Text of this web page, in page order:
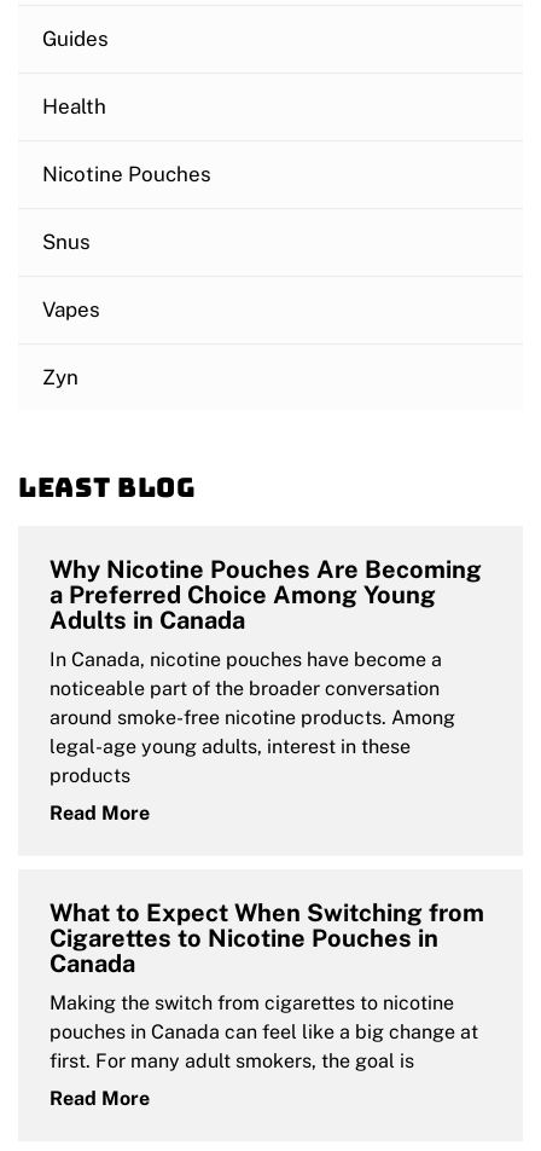
Guides
Health
Nicotine Pouches
Snus
Vapes
Zyn
Least blog
Why Nicotine Pouches Are Becoming
a Preferred Choice Among Young
Adults in Canada
In Canada, nicotine pouches have become a
noticeable part of the broader conversation
around smoke-free nicotine products. Among
legal-age young adults, interest in these
products
Read More
What to Expect When Switching from
Cigarettes to Nicotine Pouches in
Canada
Making the switch from cigarettes to nicotine
pouches in Canada can feel like a big change at
first. For many adult smokers, the goal is
Read More